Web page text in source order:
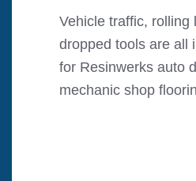
Vehicle traffic, rolling
dropped tools are all
for Resinwerks auto
mechanic shop